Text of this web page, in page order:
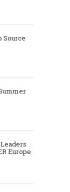
bracelet for
Source
Europe